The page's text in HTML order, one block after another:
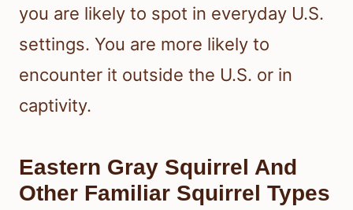
you are likely to spot in everyday U.S.
settings. You are more likely to
encounter it outside the U.S. or in
captivity.
Eastern Gray Squirrel And
Other Familiar Squirrel Types